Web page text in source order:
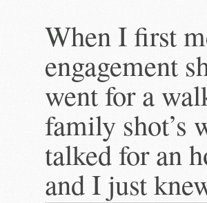
When I first
engagement
went for a
family shot’s
talked for an
and I just